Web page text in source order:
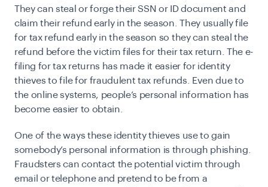
They can steal or forge their SSN or ID document and
claim their refund early in the season. They usually file
for tax refund early in the season so they can steal the
refund before the victim files for their tax return. The e-
filing for tax returns has made it easier for identity
thieves to file for fraudulent tax refunds. Even due to
the online systems, people’s personal information has
become easier to obtain.
One of the ways these identity thieves use to gain
somebody’s personal information is through phishing.
Fraudsters can contact the potential victim through
email or telephone and pretend to be from a